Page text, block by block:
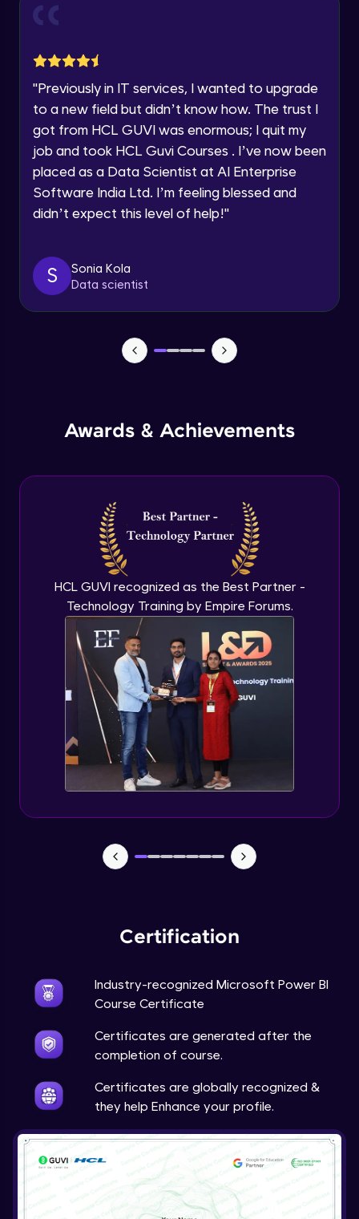
Speaking Language
Request a Call Back
By registering, I agree to be contacted via phone, SMS, or
list
"Previously in IT services, I wanted to upgrade
to a new field but didn’t know how. The trust I
got from HCL GUVI was enormous; I quit my
job and took HCL Guvi Courses . I’ve now been
placed as a Data Scientist at AI Enterprise
Software India Ltd. I’m feeling blessed and
didn’t expect this level of help!"
S
Sonia Kola
Data scientist
Awards & Achievements
HCL GUVI recognized as the Best Partner -
Technology Training by Empire Forums.
Certification
Industry-recognized Microsoft Power BI
Course Certificate
Certificates are generated after the
completion of course.
Certificates are globally recognized &
they help Enhance your profile.
Advanced Module
Lab 5: - DAX - Data Analysis Expression -
Expert Module